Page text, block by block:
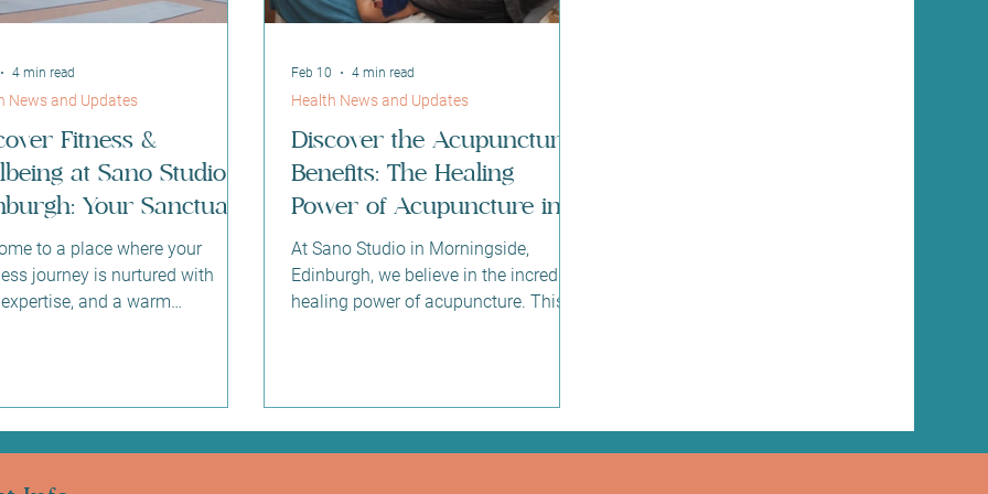
Fitness &
at Sano Studio
Your Sanctuary
for Health and
to a place where your
journey is nurtured with
and a warm
is a harmonious blend of
health, beauty, and
Whether you are stepping
fitness class for the first time or
News and Updates
4 min read
Discover the Acupuncture
Benefits: The Healing
Power of Acupuncture in
Edinburgh
At Sano Studio in Morningside,
Edinburgh, we believe in the incredible
healing power of acupuncture. This
profound benefits for mind, body, and
spirit. If you’re curious about how
acupuncture can support your
Health News and Updates
Feb 10 4 min read